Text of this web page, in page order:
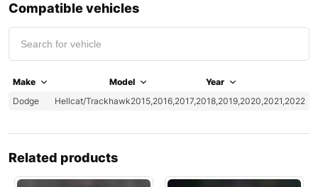
Compatible vehicles
Make Model
Year
Dodge
Hellcat/Trackhawk2015,2016,2017,2018,2019,2020,2021,2022
Related products